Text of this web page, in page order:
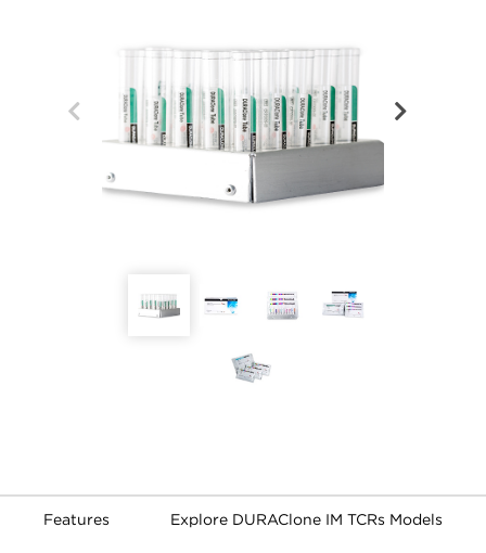
Features Explore DURAClone IM TCRs Models